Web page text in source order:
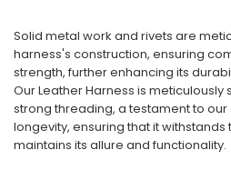
Solid metal work and rivets are
harness's construction, ensuring
strength, further enhancing its
Our Leather Harness is meticulously
strong threading, a testament to
longevity, ensuring that it withstands
maintains its allure and functionality.